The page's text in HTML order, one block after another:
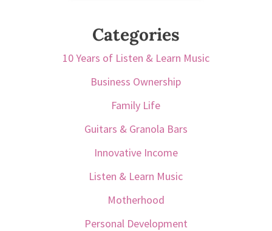
Categories
10 Years of Listen & Learn Music
Business Ownership
Family Life
Guitars & Granola Bars
Innovative Income
Listen & Learn Music
Motherhood
Personal Development